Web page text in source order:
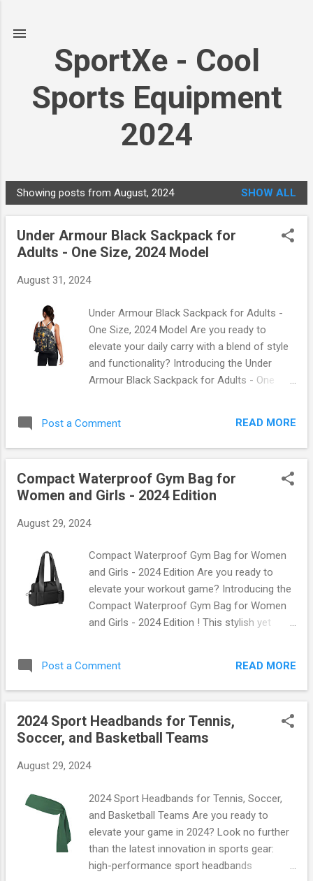
SportXe - Cool
Sports Equipment
2024
P
o
Showing posts from August, 2024 SHOW ALL
Under Armour Black Sackpack for
Adults - One Size, 2024 Model
August 31, 2024
Under Armour Black Sackpack for Adults -
One Size, 2024 Model Are you ready to
elevate your daily carry with a blend of style
and functionality? Introducing the Under
Armour Black Sackpack for Adults - One
from their accessories. Whether you're
heading to the gym, going on a weekend
sackpack has got you covered. Why Choose
the Under Armour Black Sackpack? When it
chic design, Under Armour stands out. The
Crafted from high-quality polyester that’s
both tough and lightweight. Spacious
Compartment : With ample room to store all
your essentials—think gym gear, books, or
even a change of clothes! Durable Straps :
these adjustable straps ensure the perfect
Post a Comment READ MORE
Compact Waterproof Gym Bag for
Women and Girls - 2024 Edition
August 29, 2024
Compact Waterproof Gym Bag for Women
and Girls - 2024 Edition Are you ready to
elevate your workout game? Introducing the
Compact Waterproof Gym Bag for Women
and Girls - 2024 Edition ! This stylish yet
companion for gym sessions, yoga classes,
or weekend getaways. Let’s dive into what
Meets Practical Functionality This gym bag is
not just about looks; it's built for
vibrant color options, you can express your
durable waterproof material ensures that
your belongings stay dry, even during
unexpected rain showers. Key Features:
Waterproof Material : Say goodbye to soggy
clothes! The high-quality waterproof fabric
Post a Comment READ MORE
2024 Sport Headbands for Tennis,
Soccer, and Basketball Teams
August 29, 2024
2024 Sport Headbands for Tennis, Soccer,
and Basketball Teams Are you ready to
elevate your game in 2024? Look no further
than the latest innovation in sports gear:
high-performance sport headbands